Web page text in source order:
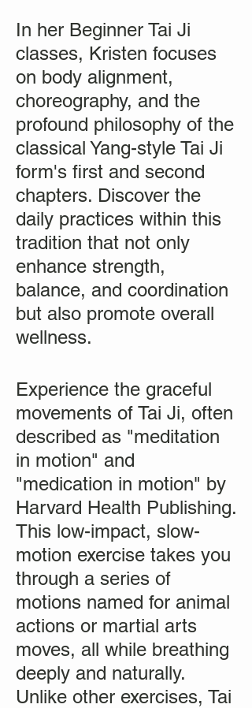
In her Beginner Tai Ji
classes, Kristen focuses
on body alignment,
choreography, and the
profound philosophy of the
classical Yang-style Tai Ji
form's first and second
chapters. Discover the
daily practices within this
tradition that not only
enhance strength,
balance, and coordination
but also promote overall
wellness.
Experience the graceful
movements of Tai Ji, often
described as "meditation
in motion" and
"medication in motion" by
Harvard Health Publishing.
This low-impact, slow-
motion exercise takes you
through a series of
motions named for animal
actions or martial arts
moves, all while breathing
deeply and naturally.
Unlike other exercises, Tai